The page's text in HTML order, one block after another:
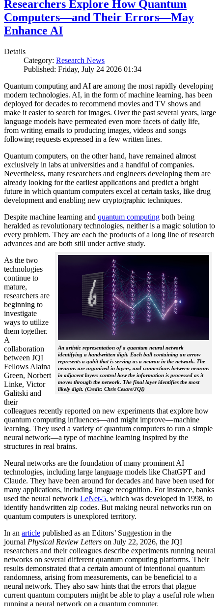
Researchers Explore How Quantum
Computers—and Their Errors—May
Enhance AI
Details
Category: Research News
Published: Friday, July 24 2026 01:34
Quantum computing and AI are among the most rapidly developing
modern technologies. AI, in the form of machine learning, has been
deployed for decades to recommend movies and TV shows and
make it easier to search for images. Over the past several years, large
language models have permeated even more facets of daily life,
from writing emails to producing images, videos and songs
following requests expressed in a few written lines.
Quantum computers, on the other hand, have remained almost
exclusively in labs at universities and a handful of companies.
Nevertheless, many researchers and engineers developing them are
already looking for the earliest applications and predict a bright
future in which quantum computers excel at certain tasks, like drug
development and enabling new cryptographic techniques.
Despite machine learning and quantum computing both being
heralded as revolutionary technologies, neither is a magic solution to
every problem. They are each the products of a long line of research
advances and are both still under active study.
An artistic representation of a quantum neural network
identifying a handwritten digit. Each ball containing an arrow
represents a qubit that is serving as a neuron in the network. The
neurons are organized in layers, and connections between neurons
in adjacent layers control how the information is processed as it
moves through the network. The final layer identifies the most
likely digit. (Credit: Chris Cesare/JQI)
As the two
technologies
continue to
mature,
researchers are
beginning to
investigate
ways to utilize
them together.
A
collaboration
between JQI
Fellows Alaina
Green, Norbert
Linke, Victor
Galitski and
their
colleagues recently reported on new experiments that explore how
quantum computing influences—and might improve—machine
learning. They used a variety of quantum computers to run a simple
neural network­—a type of machine learning inspired by the
structures in real brains.
Neural networks are the foundation of many prominent AI
technologies, including large language models like ChatGPT and
Claude. They have been around for decades and have been used for
many applications, including image recognition. For instance, banks
used the neural network LeNet-5, which was developed in 1998, to
identify handwritten zip codes. But making neural networks run on
quantum computers is unexplored territory.
In an article published as an Editors’ Suggestion in the
journal Physical Review Letters on July 22, 2026, the JQI
researchers and their colleagues describe experiments running neural
networks on several different quantum computing platforms. Their
results demonstrated that a certain amount of intentional quantum
randomness, arising from measurements, can be beneficial to a
neural network. They also saw hints that the errors that plague
current quantum computers might be able to play a useful role when
running a neural network on a quantum computer.